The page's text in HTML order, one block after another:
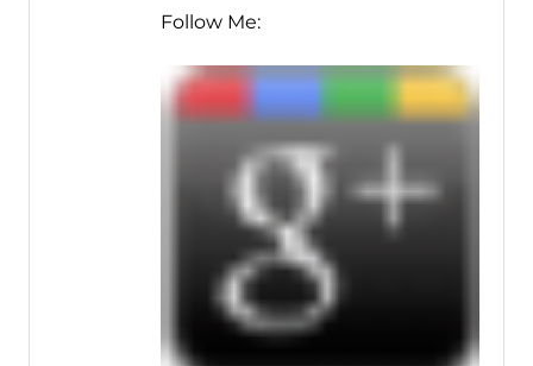
Follow Me: